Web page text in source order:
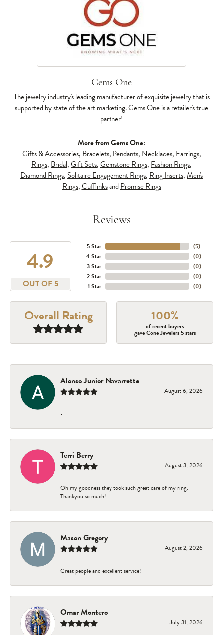
Gems One
The jewelry industry's leading manufacturer of exquisite jewelry that is
supported by state of the art marketing. Gems One is a retailer's true
partner!
More from Gems One:
Gifts & Accessories, Bracelets, Pendants, Necklaces, Earrings,
Rings, Bridal,Gift Sets,Gemstone Rings, Fashion Rings,
Diamond Rings, Solitaire Engagement Rings, Ring Inserts,Men's
Rings,CufflinksandPromise Rings
Reviews
4.9
OUT OF 5
5 Star
4 Star
3 Star
2 Star
1 Star
(5)
(0)
(0)
(0)
(0)
Overall Rating 100%
of recent buyers
gave Cone Jewelers 5 stars
Alonso Junior Navarrette
August 6, 2026
-
Terri Berry
August 3, 2026
Oh my goodness they took such great care of my ring.
Thankyou so much!
Mason Gregory
August 2, 2026
Great people and excellent service!
Omar Montero
July 31, 2026